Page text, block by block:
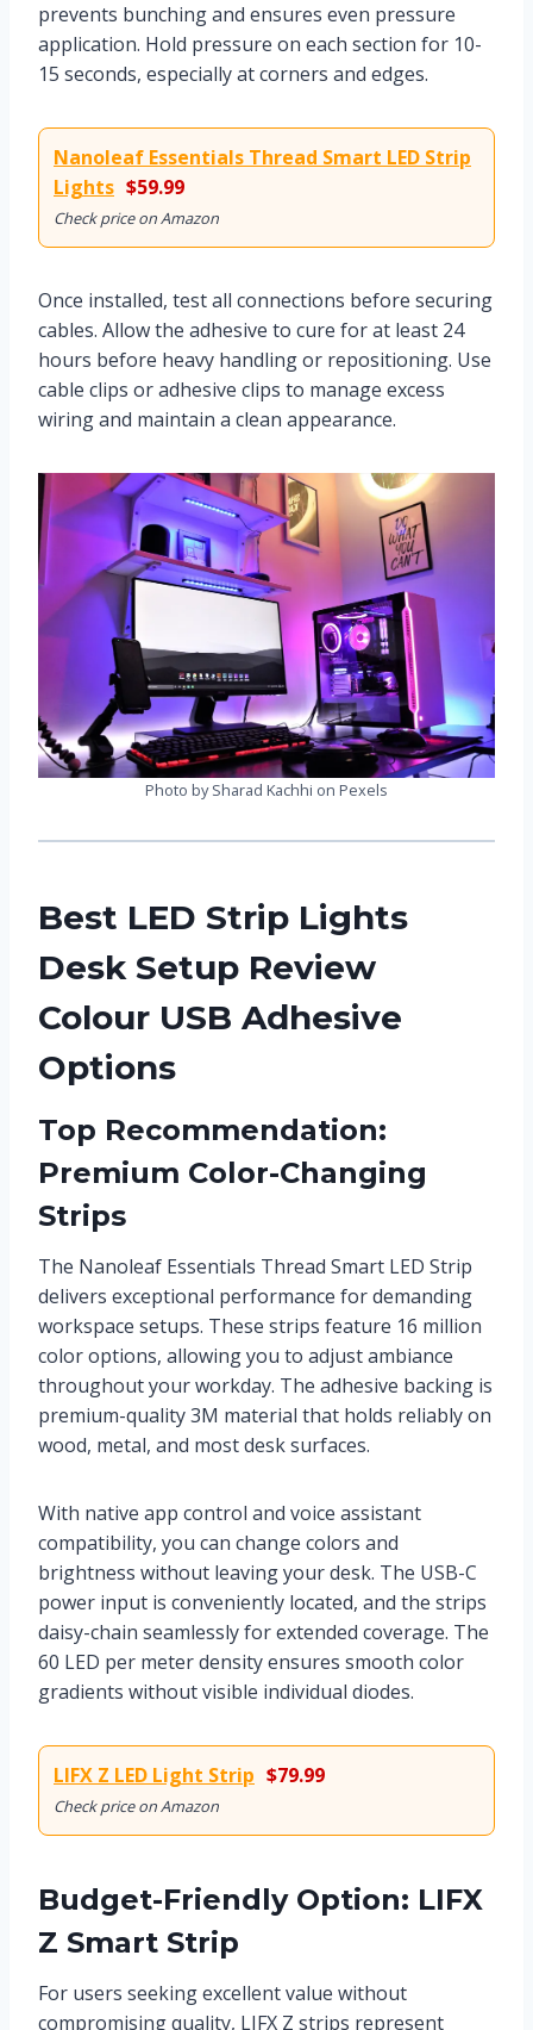
prevents bunching and ensures even pressure
application. Hold pressure on each section for 10-
15 seconds, especially at corners and edges.
Nanoleaf Essentials Thread Smart LED Strip
Lights $59.99
Check price on Amazon
Once installed, test all connections before securing
cables. Allow the adhesive to cure for at least 24
hours before heavy handling or repositioning. Use
cable clips or adhesive clips to manage excess
wiring and maintain a clean appearance.
Photo by Sharad Kachhi on Pexels
Best LED Strip Lights
Desk Setup Review
Colour USB Adhesive
Options
Top Recommendation:
Premium Color-Changing
Strips
The Nanoleaf Essentials Thread Smart LED Strip
delivers exceptional performance for demanding
workspace setups. These strips feature 16 million
color options, allowing you to adjust ambiance
throughout your workday. The adhesive backing is
premium-quality 3M material that holds reliably on
wood, metal, and most desk surfaces.
With native app control and voice assistant
compatibility, you can change colors and
brightness without leaving your desk. The USB-C
power input is conveniently located, and the strips
daisy-chain seamlessly for extended coverage. The
60 LED per meter density ensures smooth color
gradients without visible individual diodes.
LIFX Z LED Light Strip $79.99
Check price on Amazon
Budget-Friendly Option: LIFX
Z Smart Strip
For users seeking excellent value without
compromising quality, LIFX Z strips represent